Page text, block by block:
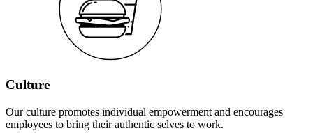
Culture
Our culture promotes individual empowerment and encourages
employees to bring their authentic selves to work.